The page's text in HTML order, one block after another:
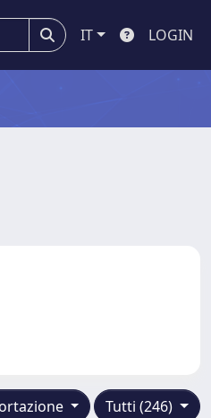
IT LOGIN
Tutti (246)